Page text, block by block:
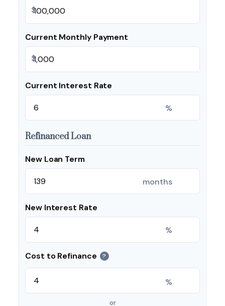
$
Current Monthly Payment
$
Current Interest Rate
%
Refinanced Loan
New Loan Term
months
New Interest Rate
%
Cost to Refinance ?
%
or